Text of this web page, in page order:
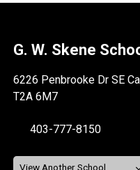
G. W. Skene
6226 Penbrooke Dr SE
T2A 6M7
403-777-8150